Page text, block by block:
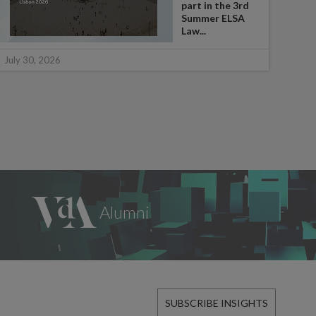
part in the 3rd
Summer ELSA
Law...
July 30, 2026
SUBSCRIBE INSIGHTS